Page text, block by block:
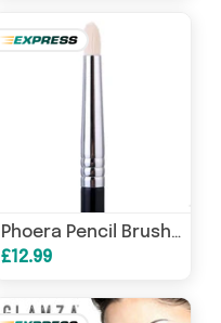
Phoera Pencil Brush E30
£12.99